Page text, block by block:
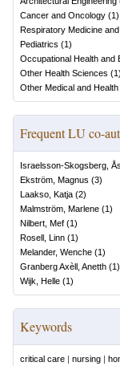
Cancer and Oncology (1)
Respiratory Medicine
Pediatrics (1)
Occupational Health and
Other Health Sciences (1)
Other Medical and
Frequent LU co-
Israelsson-Skogsberg,
Ekström, Magnus (3)
Laakso, Katja (2)
Malmström, Marlene (1)
Nilbert, Mef (1)
Rosell, Linn (1)
Melander, Wenche (1)
Granberg Axèll, Anetth (1)
Wijk, Helle (1)
Keywords
critical care | nursing |